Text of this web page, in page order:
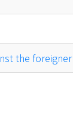
the foreigner